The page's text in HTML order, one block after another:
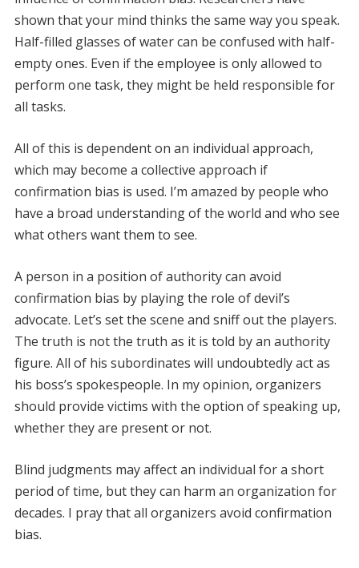
shown that your mind thinks the same way you speak.
Half-filled glasses of water can be confused with half-
empty ones. Even if the employee is only allowed to
perform one task, they might be held responsible for
all tasks.
All of this is dependent on an individual approach,
which may become a collective approach if
confirmation bias is used. I’m amazed by people who
have a broad understanding of the world and who see
what others want them to see.
A person in a position of authority can avoid
confirmation bias by playing the role of devil’s
advocate. Let’s set the scene and sniff out the players.
The truth is not the truth as it is told by an authority
figure. All of his subordinates will undoubtedly act as
his boss’s spokespeople. In my opinion, organizers
should provide victims with the option of speaking up,
whether they are present or not.
Blind judgments may affect an individual for a short
period of time, but they can harm an organization for
decades. I pray that all organizers avoid confirmation
bias.